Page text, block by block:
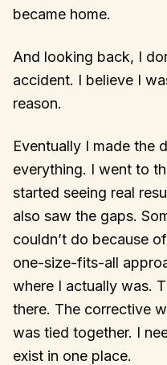
became home.
And looking back, I
accident. I believe I
reason.
Eventually I made the
everything. I went to
started seeing real
also saw the gaps.
couldn’t do because
one-size-fits-all
where I actually was.
there. The corrective
was tied together. I
exist in one place.